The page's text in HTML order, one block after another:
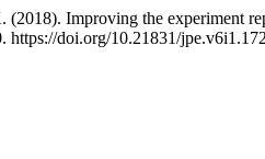
Improving the experiment
https://doi.org/10.21831/